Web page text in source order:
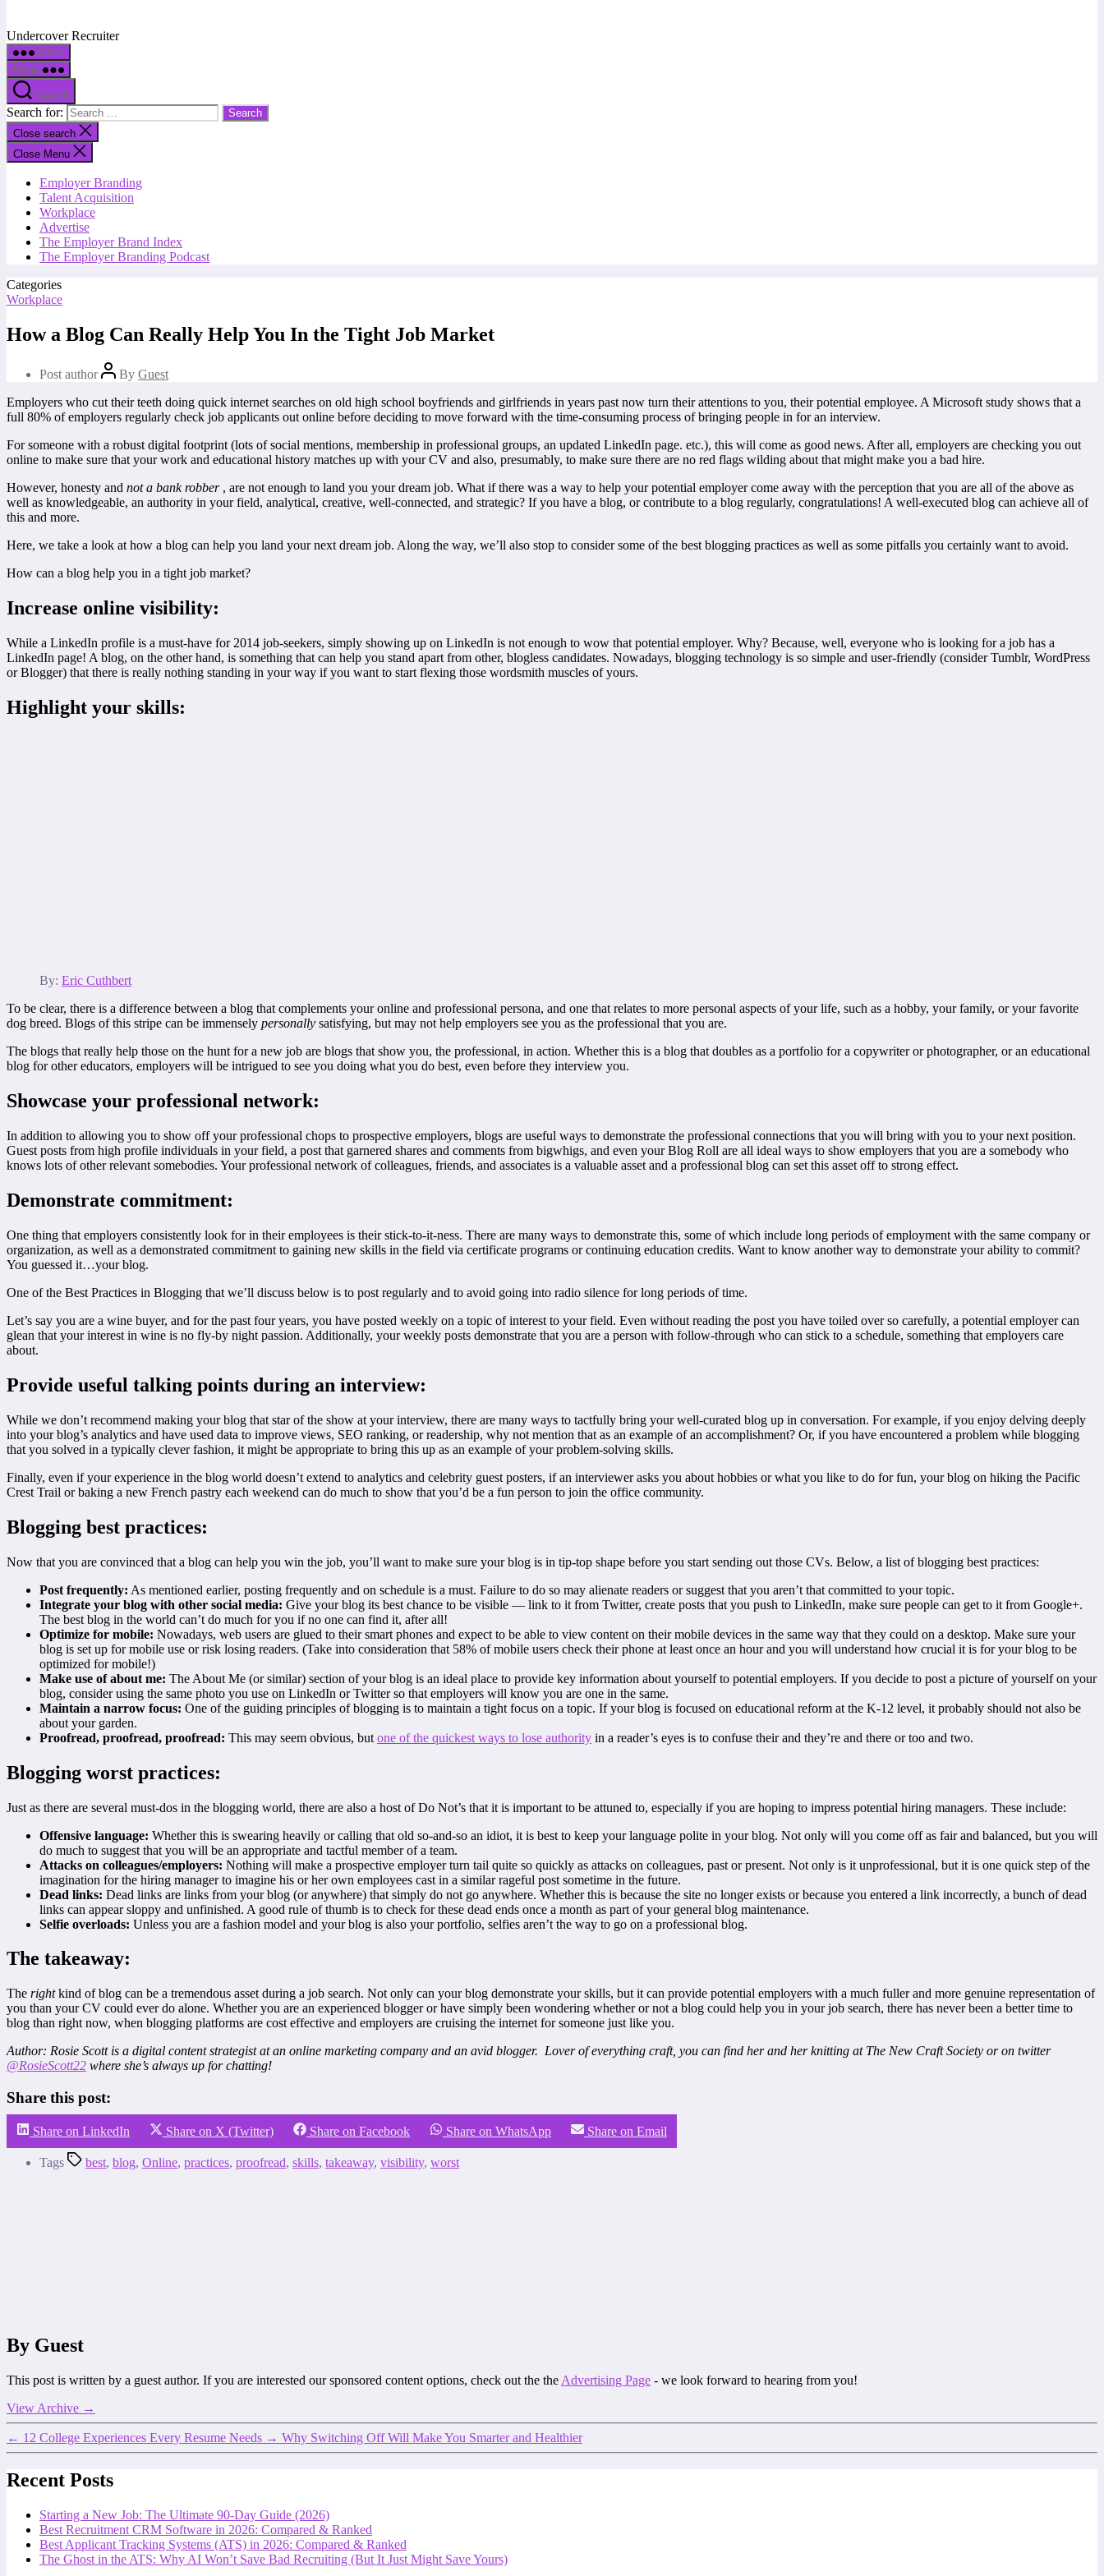
Undercover Recruiter
Menu
Menu
Search
Search for:
Close search
Close Menu
Employer Branding
Talent Acquisition
Workplace
Advertise
The Employer Brand Index
The Employer Branding Podcast
Categories
Workplace
How a Blog Can Really Help You In the Tight Job Market
Post author By Guest
Employers who cut their teeth doing quick internet searches on old high school boyfriends and girlfriends in years past now turn their attentions to you, their potential employee. A Microsoft study shows that a
full 80% of employers regularly check job applicants out online before deciding to move forward with the time-consuming process of bringing people in for an interview.
For someone with a robust digital footprint (lots of social mentions, membership in professional groups, an updated LinkedIn page. etc.), this will come as good news. After all, employers are checking you out
online to make sure that your work and educational history matches up with your CV and also, presumably, to make sure there are no red flags wilding about that might make you a bad hire.
However, honesty and not a bank robber, are not enough to land you your dream job. What if there was a way to help your potential employer come away with the perception that you are all of the above as
well as knowledgeable, an authority in your field, analytical, creative, well-connected, and strategic? If you have a blog, or contribute to a blog regularly, congratulations! A well-executed blog can achieve all of
this and more.
Here, we take a look at how a blog can help you land your next dream job. Along the way, we’ll also stop to consider some of the best blogging practices as well as some pitfalls you certainly want to avoid.
How can a blog help you in a tight job market?
Increase online visibility:
While a LinkedIn profile is a must-have for 2014 job-seekers, simply showing up on LinkedIn is not enough to wow that potential employer. Why? Because, well, everyone who is looking for a job has a
LinkedIn page! A blog, on the other hand, is something that can help you stand apart from other, blogless candidates. Nowadays, blogging technology is so simple and user-friendly (consider Tumblr, WordPress
or Blogger) that there is really nothing standing in your way if you want to start flexing those wordsmith muscles of yours.
Highlight your skills:
By: Eric Cuthbert
To be clear, there is a difference between a blog that complements your online and professional persona, and one that relates to more personal aspects of your life, such as a hobby, your family, or your favorite
dog breed. Blogs of this stripe can be immensely personally satisfying, but may not help employers see you as the professional that you are.
The blogs that really help those on the hunt for a new job are blogs that show you, the professional, in action. Whether this is a blog that doubles as a portfolio for a copywriter or photographer, or an educational
blog for other educators, employers will be intrigued to see you doing what you do best, even before they interview you.
Showcase your professional network:
In addition to allowing you to show off your professional chops to prospective employers, blogs are useful ways to demonstrate the professional connections that you will bring with you to your next position.
Guest posts from high profile individuals in your field, a post that garnered shares and comments from bigwhigs, and even your Blog Roll are all ideal ways to show employers that you are a somebody who
knows lots of other relevant somebodies. Your professional network of colleagues, friends, and associates is a valuable asset and a professional blog can set this asset off to strong effect.
Demonstrate commitment:
One thing that employers consistently look for in their employees is their stick-to-it-ness. There are many ways to demonstrate this, some of which include long periods of employment with the same company or
organization, as well as a demonstrated commitment to gaining new skills in the field via certificate programs or continuing education credits. Want to know another way to demonstrate your ability to commit?
You guessed it…your blog.
One of the Best Practices in Blogging that we’ll discuss below is to post regularly and to avoid going into radio silence for long periods of time.
Let’s say you are a wine buyer, and for the past four years, you have posted weekly on a topic of interest to your field. Even without reading the post you have toiled over so carefully, a potential employer can
glean that your interest in wine is no fly-by night passion. Additionally, your weekly posts demonstrate that you are a person with follow-through who can stick to a schedule, something that employers care
about.
Provide useful talking points during an interview:
While we don’t recommend making your blog that star of the show at your interview, there are many ways to tactfully bring your well-curated blog up in conversation. For example, if you enjoy delving deeply
into your blog’s analytics and have used data to improve views, SEO ranking, or readership, why not mention that as an example of an accomplishment? Or, if you have encountered a problem while blogging
that you solved in a typically clever fashion, it might be appropriate to bring this up as an example of your problem-solving skills.
Finally, even if your experience in the blog world doesn’t extend to analytics and celebrity guest posters, if an interviewer asks you about hobbies or what you like to do for fun, your blog on hiking the Pacific
Crest Trail or baking a new French pastry each weekend can do much to show that you’d be a fun person to join the office community.
Blogging best practices:
Now that you are convinced that a blog can help you win the job, you’ll want to make sure your blog is in tip-top shape before you start sending out those CVs. Below, a list of blogging best practices:
Post frequently: As mentioned earlier, posting frequently and on schedule is a must. Failure to do so may alienate readers or suggest that you aren’t that committed to your topic.
Integrate your blog with other social media: Give your blog its best chance to be visible — link to it from Twitter, create posts that you push to LinkedIn, make sure people can get to it from Google+.
The best blog in the world can’t do much for you if no one can find it, after all!
Optimize for mobile: Nowadays, web users are glued to their smart phones and expect to be able to view content on their mobile devices in the same way that they could on a desktop. Make sure your
blog is set up for mobile use or risk losing readers. (Take into consideration that 58% of mobile users check their phone at least once an hour and you will understand how crucial it is for your blog to be
optimized for mobile!)
Make use of about me: The About Me (or similar) section of your blog is an ideal place to provide key information about yourself to potential employers. If you decide to post a picture of yourself on your
blog, consider using the same photo you use on LinkedIn or Twitter so that employers will know you are one in the same.
Maintain a narrow focus: One of the guiding principles of blogging is to maintain a tight focus on a topic. If your blog is focused on educational reform at the K-12 level, it probably should not also be
about your garden.
Proofread, proofread, proofread: This may seem obvious, but one of the quickest ways to lose authority in a reader’s eyes is to confuse their and they’re and there or too and two.
Blogging worst practices:
Just as there are several must-dos in the blogging world, there are also a host of Do Not’s that it is important to be attuned to, especially if you are hoping to impress potential hiring managers. These include:
Offensive language: Whether this is swearing heavily or calling that old so-and-so an idiot, it is best to keep your language polite in your blog. Not only will you come off as fair and balanced, but you will
do much to suggest that you will be an appropriate and tactful member of a team.
Attacks on colleagues/employers: Nothing will make a prospective employer turn tail quite so quickly as attacks on colleagues, past or present. Not only is it unprofessional, but it is one quick step of the
imagination for the hiring manager to imagine his or her own employees cast in a similar rageful post sometime in the future.
Dead links: Dead links are links from your blog (or anywhere) that simply do not go anywhere. Whether this is because the site no longer exists or because you entered a link incorrectly, a bunch of dead
links can appear sloppy and unfinished. A good rule of thumb is to check for these dead ends once a month as part of your general blog maintenance.
Selfie overloads: Unless you are a fashion model and your blog is also your portfolio, selfies aren’t the way to go on a professional blog.
The takeaway:
The rightkind of blog can be a tremendous asset during a job search. Not only can your blog demonstrate your skills, but it can provide potential employers with a much fuller and more genuine representation of
you than your CV could ever do alone. Whether you are an experienced blogger or have simply been wondering whether or not a blog could help you in your job search, there has never been a better time to
blog than right now, when blogging platforms are cost effective and employers are cruising the internet for someone just like you.
Author: Rosie Scott is a digital content strategist at an online marketing company and an avid blogger. Lover of everything craft, you can find her and her knitting at The New Craft Society or on twitter
@RosieScott22 where she’s always up for chatting!
Share this post:
Share on LinkedIn Share on X (Twitter) Share on Facebook Share on WhatsApp Share on Email
Tags best, blog, Online, practices, proofread, skills, takeaway, visibility, worst
By Guest
This post is written by a guest author. If you are interested our sponsored content options, check out the the Advertising Page - we look forward to hearing from you!
View Archive →
← 12 College Experiences Every Resume Needs → Why Switching Off Will Make You Smarter and Healthier
Recent Posts
Starting a New Job: The Ultimate 90-Day Guide (2026)
Best Recruitment CRM Software in 2026: Compared & Ranked
Best Applicant Tracking Systems (ATS) in 2026: Compared & Ranked
The Ghost in the ATS: Why AI Won’t Save Bad Recruiting (But It Just Might Save Yours)